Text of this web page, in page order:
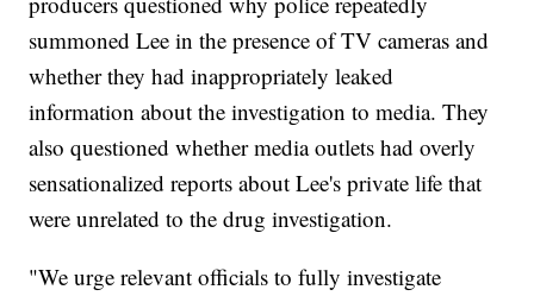
summoned Lee in the presence of TV cameras and
whether they had inappropriately leaked
information about the investigation to media. They
also questioned whether media outlets had overly
sensationalized reports about Lee's private life that
were unrelated to the drug investigation.
"We urge relevant officials to fully investigate